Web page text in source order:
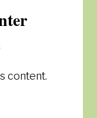
content.